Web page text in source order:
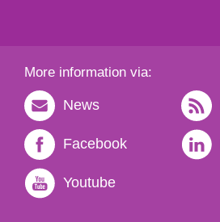
More information via:
News
Facebook
Youtube